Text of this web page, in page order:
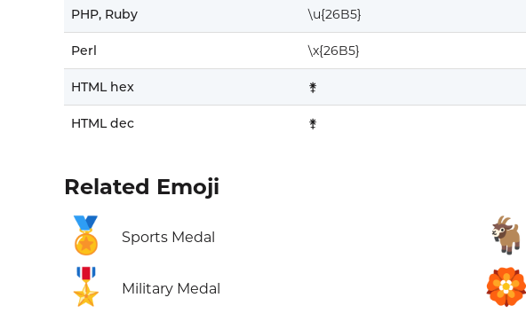
PHP, Ruby \u{26B5}
Perl \x{26B5}
HTML hex ⚵
HTML dec ⚵
Related Emoji
🏅 Sports Medal
🎖️ Military Medal
🐐
🏵️